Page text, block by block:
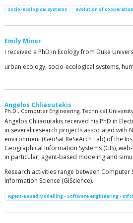
socio-ecological systems evolution of cooperation
Emily Minor
I received a PhD in Ecology from Duke
urban ecology, socio-ecological systems,
Angelos Chliaoutakis
Ph.D., Computer Engineering, Technical
Angelos Chliaoutakis received his PhD in
in several research projects associated with
environment (GeoSat ReSeArch Lab) of the
Geographical Information Systems (GIS),
in particular, agent-based modeling and
Research activities range between Computer
Information Science (GIScience).
Agent-Based Modelling - Software engineering -